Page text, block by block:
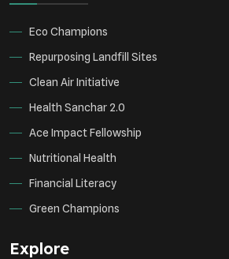
Eco Champions
Repurposing Landfill Sites
Clean Air Initiative
Health Sanchar 2.0
Ace Impact Fellowship
Nutritional Health
Financial Literacy
Green Champions
Explore